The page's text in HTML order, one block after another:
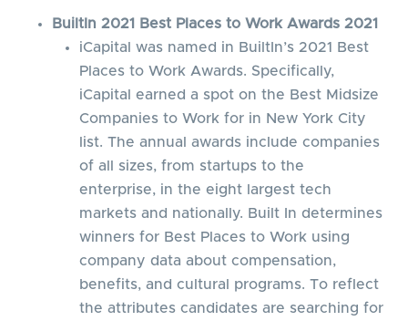
BuiltIn 2021 Best Places to Work Awards 2021
iCapital was named in BuiltIn’s 2021 Best
Places to Work Awards. Specifically,
iCapital earned a spot on the Best Midsize
Companies to Work for in New York City
list. The annual awards include companies
of all sizes, from startups to the
enterprise, in the eight largest tech
markets and nationally. Built In determines
winners for Best Places to Work using
company data about compensation,
benefits, and cultural programs. To reflect
the attributes candidates are searching for